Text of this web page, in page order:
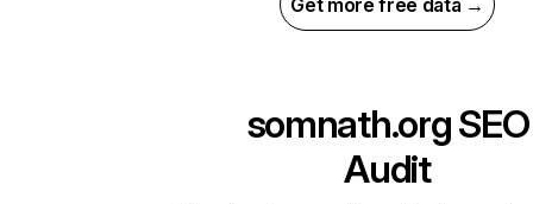
Get more free data →
somnath.orgSEO
Audit